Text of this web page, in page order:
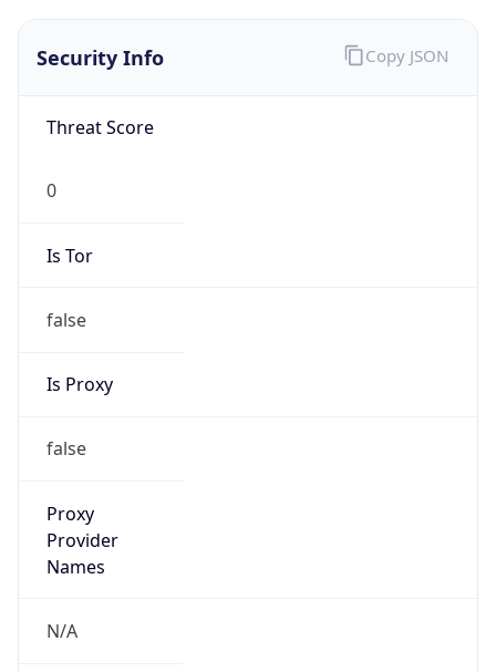
Security Info
Threat Score
0
Is Tor
false
Is Proxy
false
Proxy
Provider
Names
N/A
Copy JSON